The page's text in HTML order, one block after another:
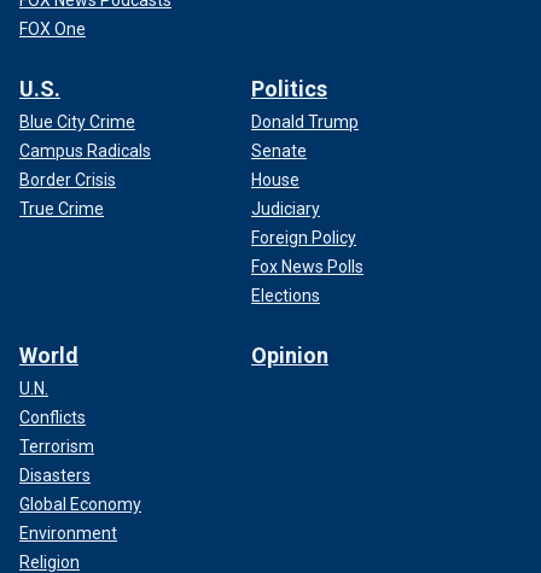
FOX One
U.S.
Blue City Crime
Campus Radicals
Border Crisis
True Crime
Politics
Donald Trump
Senate
House
Judiciary
Foreign Policy
Fox News Polls
Elections
World
U.N.
Conflicts
Terrorism
Disasters
Global Economy
Environment
Religion
Opinion